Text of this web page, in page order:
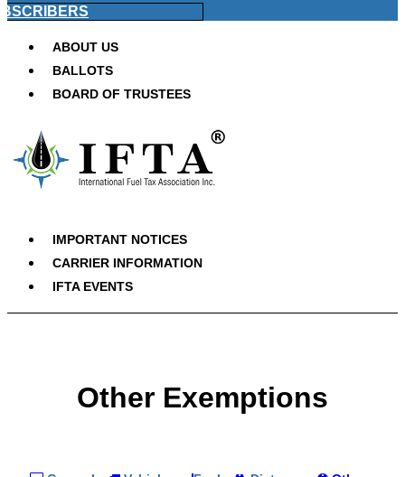
ABOUT US
BALLOTS
BOARD OF TRUSTEES
IMPORTANT NOTICES
CARRIER INFORMATION
IFTA EVENTS
Other Exemptions